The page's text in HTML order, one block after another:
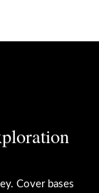
Cover bases